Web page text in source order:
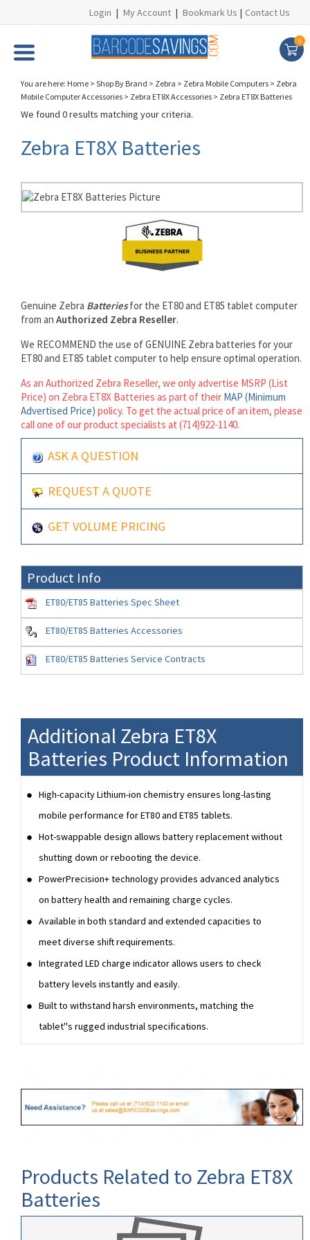
Login | My Account | Bookmark Us | Contact Us
0
You are here: Home > Shop By Brand > Zebra > Zebra Mobile Computers > Zebra
Mobile Computer Accessories > Zebra ET8X Accessories > Zebra ET8X Batteries
We found 0 results matching your criteria.
Zebra ET8X Batteries
Genuine Zebra Batteriesfor the ET80 and ET85 tablet computer
from an Authorized Zebra Reseller.
We RECOMMEND the use of GENUINE Zebra batteries for your
ET80 and ET85 tablet computer to help ensure optimal operation.
As an Authorized Zebra Reseller, we only advertise MSRP (List
Price) on Zebra ET8X Batteries as part of their MAP (Minimum
Advertised Price) policy. To get the actual price of an item, please
call one of our product specialists at (714)922-1140.
ASK A QUESTION
REQUEST A QUOTE
GET VOLUME PRICING
Product Info
ET80/ET85 Batteries Spec Sheet
ET80/ET85 Batteries Accessories
ET80/ET85 Batteries Service Contracts
Additional Zebra ET8X
Batteries Product Information
High-capacity Lithium-ion chemistry ensures long-lasting
mobile performance for ET80 and ET85 tablets.
Hot-swappable design allows battery replacement without
shutting down or rebooting the device.
PowerPrecision+ technology provides advanced analytics
on battery health and remaining charge cycles.
Available in both standard and extended capacities to
meet diverse shift requirements.
Integrated LED charge indicator allows users to check
battery levels instantly and easily.
Built to withstand harsh environments, matching the
tablet''s rugged industrial specifications.
Products Related to Zebra ET8X
Batteries